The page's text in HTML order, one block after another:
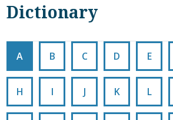
Dictionary
A B C D E
H I J K L